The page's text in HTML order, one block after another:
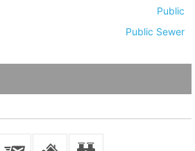
Public
Public Sewer